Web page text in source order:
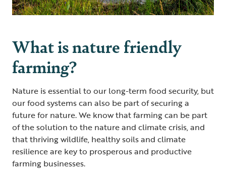
What is nature friendly
farming?
Nature is essential to our long-term food security, but
our food systems can also be part of securing a
future for nature. We know that farming can be part
of the solution to the nature and climate crisis, and
that thriving wildlife, healthy soils and climate
resilience are key to prosperous and productive
farming businesses.